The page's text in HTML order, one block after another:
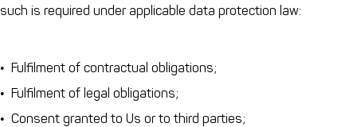
such is required under applicable data protection law:
Fulfilment of contractual obligations;
Fulfilment of legal obligations;
Consent granted to Us or to third parties;